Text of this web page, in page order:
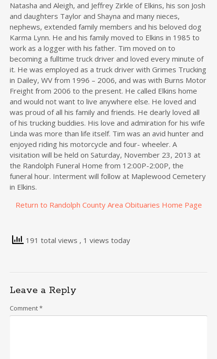
Natasha and Aleigh, and Jeffrey Zirkle of Elkins, his son Josh
and daughters Taylor and Shayna and many nieces,
nephews, extended family members and his beloved dog
Karma Lynn. He and his family moved to Elkins in 1985 to
work as a logger with his father. Tim moved on to
becoming a fulltime truck driver and loved every minute of
it. He was employed as a truck driver with Grimes Trucking
in Dailey, WV from 1996 – 2006, and was with Burns Motor
Freight from 2006 to the present. He called Elkins home
and would not want to live anywhere else. He loved and
was proud of all his family and friends. He dearly loved all
of his trucking buddies. His love and admiration for his wife
Linda was more than life itself. Tim was an avid hunter and
enjoyed riding his motorcycle and four- wheeler. A
visitation will be held on Saturday, November 23, 2013 at
the Randolph Funeral Home from 12:00P-2:00P, the
funeral hour. Interment will follow at Maplewood Cemetery
in Elkins.
Return to Randolph County Area Obituaries Home Page
191 total views , 1 views today
Leave a Reply
Comment*